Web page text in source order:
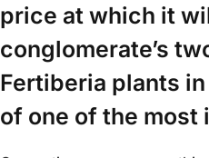
price at which it
conglomerate’s
Fertiberia plants
of one of the